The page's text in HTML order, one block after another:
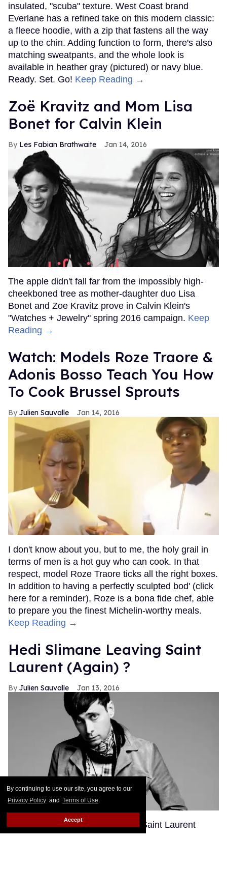
By continuing to use our site, you agree to our
Privacy Policy and Terms of Use.
Accept
insulated, "scuba" texture. West Coast brand
Everlane has a refined take on this modern classic:
a fleece hoodie, with a zip that fastens all the way
up to the chin. Adding function to form, there's also
matching sweatpants, and the whole look is
available in heather gray (pictured) or navy blue.
Ready. Set. Go! Keep Reading →
Zoë Kravitz and Mom Lisa
Bonet for Calvin Klein
Les Fabian Brathwaite Jan 14, 2016
The apple didn't fall far from the impossibly high-
cheekboned tree as mother-daughter duo Lisa
Bonet and Zoe Kravitz prove in Calvin Klein's
"Watches + Jewelry" spring 2016 campaign. Keep
Reading →
Watch: Models Roze Traore &
Adonis Bosso Teach You How
To Cook Brussel Sprouts
Julien Sauvalle Jan 14, 2016
I don't know about you, but to me, the holy grail in
terms of men is a hot guy who can cook. In that
respect, model Roze Traore ticks all the right boxes.
In addition to having a perfectly sculpted bod' (click
here for a reminder), Roze is a bona fide chef, able
to prepare you the finest Michelin-worthy meals.
Keep Reading →
Hedi Slimane Leaving Saint
Laurent (Again) ?
Julien Sauvalle Jan 13, 2016
Hedi Slimane's second tenure at Saint Laurent